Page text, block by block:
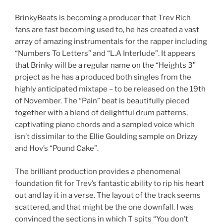
BrinkyBeats is becoming a producer that Trev Rich
fans are fast becoming used to, he has created a vast
array of amazing instrumentals for the rapper including
“Numbers To Letters” and “L.A Interlude”. It appears
that Brinky will be a regular name on the “Heights 3”
project as he has a produced both singles from the
highly anticipated mixtape – to be released on the 19th
of November. The “Pain” beat is beautifully pieced
together with a blend of delightful drum patterns,
captivating piano chords and a sampled voice which
isn’t dissimilar to the Ellie Goulding sample on Drizzy
and Hov’s “Pound Cake”.
The brilliant production provides a phenomenal
foundation fit for Trev’s fantastic ability to rip his heart
out and lay it in a verse. The layout of the track seems
scattered, and that might be the one downfall. I was
convinced the sections in which T spits “You don’t